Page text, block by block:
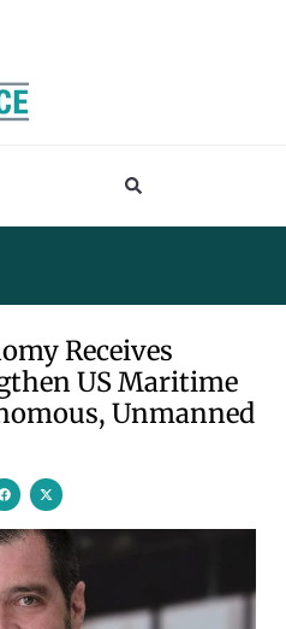
Receives
US Maritime
Unmanned